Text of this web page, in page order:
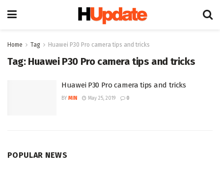
Home Tag Huawei P30 Pro camera tips and tricks
Tag: Huawei P30 Pro camera tips and tricks
Huawei P30 Pro camera tips and tricks
BY MIN May 25, 2019 0
POPULAR NEWS